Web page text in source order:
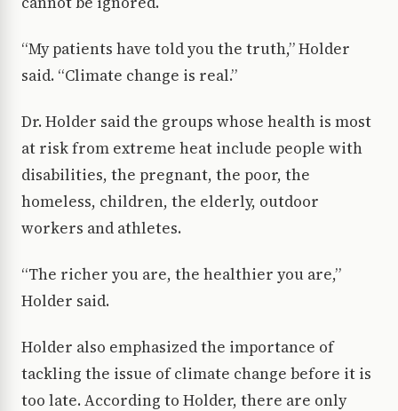
“My patients have told you the truth,” Holder
said. “Climate change is real.”
Dr. Holder said the groups whose health is most
at risk from extreme heat include people with
disabilities, the pregnant, the poor, the
homeless, children, the elderly, outdoor
workers and athletes.
“The richer you are, the healthier you are,”
Holder said.
Holder also emphasized the importance of
tackling the issue of climate change before it is
too late. According to Holder, there are only